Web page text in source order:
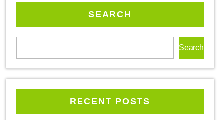
SEARCH
Search
RECENT POSTS